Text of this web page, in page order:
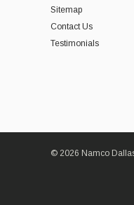
Sitemap
Contact Us
Testimonials
© 2026 Namco